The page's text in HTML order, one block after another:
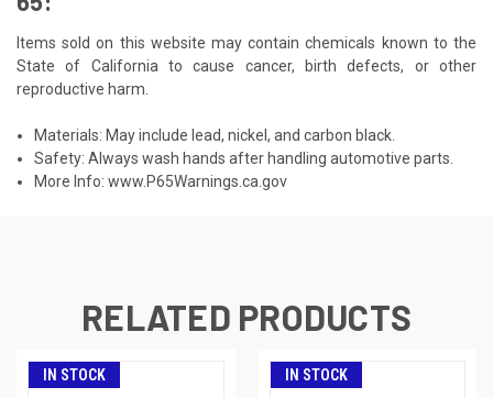
Items sold on this website may contain chemicals known to the
State of California to cause cancer, birth defects, or other
reproductive harm.
Materials: May include lead, nickel, and carbon black.
Safety: Always wash hands after handling automotive parts.
More Info:www.P65Warnings.ca.gov
RELATED PRODUCTS
IN STOCK IN STOCK